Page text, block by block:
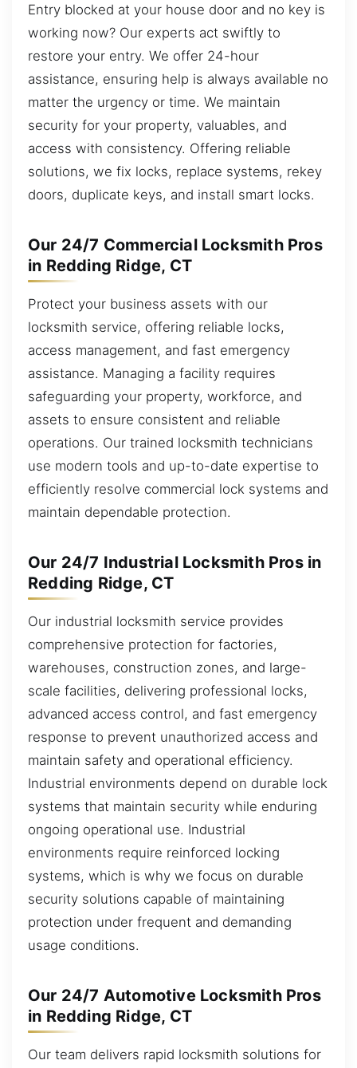
Entry blocked at your house door and no key is
working now? Our experts act swiftly to
restore your entry. We offer 24-hour
assistance, ensuring help is always available no
matter the urgency or time. We maintain
security for your property, valuables, and
access with consistency. Offering reliable
solutions, we fix locks, replace systems, rekey
doors, duplicate keys, and install smart locks.
Our 24/7 Commercial Locksmith Pros
in Redding Ridge, CT
Protect your business assets with our
locksmith service, offering reliable locks,
access management, and fast emergency
assistance. Managing a facility requires
safeguarding your property, workforce, and
assets to ensure consistent and reliable
operations. Our trained locksmith technicians
use modern tools and up-to-date expertise to
efficiently resolve commercial lock systems and
maintain dependable protection.
Our 24/7 Industrial Locksmith Pros in
Redding Ridge, CT
Our industrial locksmith service provides
comprehensive protection for factories,
warehouses, construction zones, and large-
scale facilities, delivering professional locks,
advanced access control, and fast emergency
response to prevent unauthorized access and
maintain safety and operational efficiency.
Industrial environments depend on durable lock
systems that maintain security while enduring
ongoing operational use. Industrial
environments require reinforced locking
systems, which is why we focus on durable
security solutions capable of maintaining
protection under frequent and demanding
usage conditions.
Our 24/7 Automotive Locksmith Pros
in Redding Ridge, CT
Our team delivers rapid locksmith solutions for